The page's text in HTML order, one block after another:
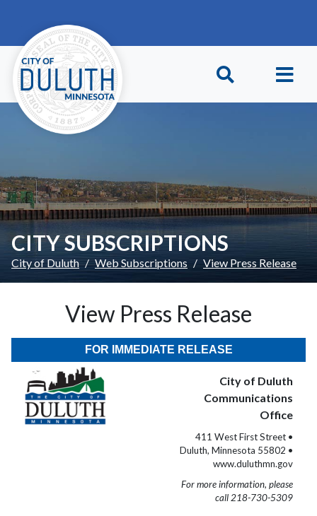
CITY SUBSCRIPTIONS
City of Duluth Web Subscriptions View Press Release
View Press Release
FOR IMMEDIATE RELEASE
City of Duluth
Communications
Office
411 West First Street •
Duluth, Minnesota 55802 •
www.duluthmn.gov
For more information, please
call 218-730-5309